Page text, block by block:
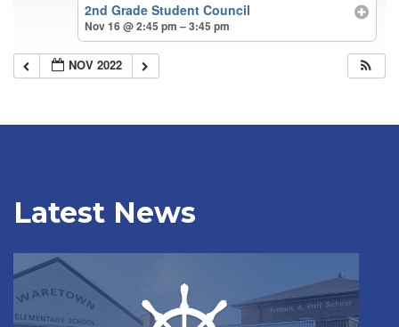
2nd Grade Student Council
Nov 16 @ 2:45 pm – 3:45 pm
NOV 2022
Latest News